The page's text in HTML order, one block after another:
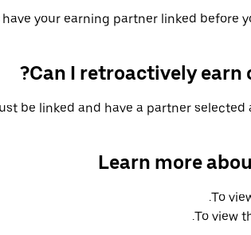
have your earning partner linked before
Can I retroactively earn
be linked and have a partner
Learn more
To
.
To view
.